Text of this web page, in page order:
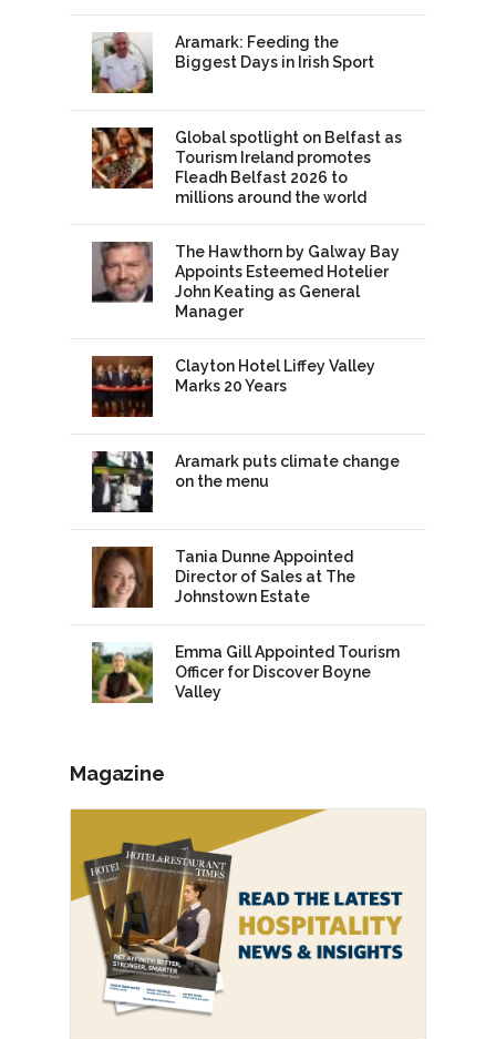
Aramark: Feeding the
Biggest Days in Irish Sport
Global spotlight on Belfast as
Tourism Ireland promotes
Fleadh Belfast 2026 to
millions around the world
The Hawthorn by Galway Bay
Appoints Esteemed Hotelier
John Keating as General
Manager
Clayton Hotel Liffey Valley
Marks 20 Years
Aramark puts climate change
on the menu
Tania Dunne Appointed
Director of Sales at The
Johnstown Estate
Emma Gill Appointed Tourism
Officer for Discover Boyne
Valley
Magazine